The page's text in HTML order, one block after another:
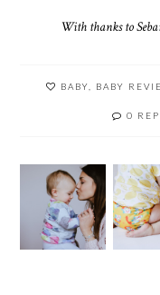
With thanks to
BABY BABY
0